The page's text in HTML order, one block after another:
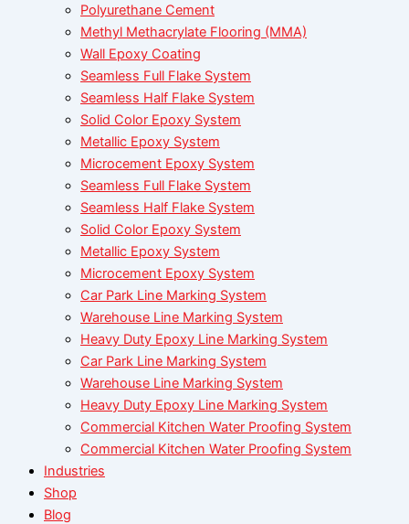
Polyurethane Cement
Methyl Methacrylate Flooring (MMA)
Wall Epoxy Coating
Seamless Full Flake System
Seamless Half Flake System
Solid Color Epoxy System
Metallic Epoxy System
Microcement Epoxy System
Seamless Full Flake System
Seamless Half Flake System
Solid Color Epoxy System
Metallic Epoxy System
Microcement Epoxy System
Car Park Line Marking System
Warehouse Line Marking System
Heavy Duty Epoxy Line Marking System
Car Park Line Marking System
Warehouse Line Marking System
Heavy Duty Epoxy Line Marking System
Commercial Kitchen Water Proofing System
Commercial Kitchen Water Proofing System
Industries
Shop
Blog